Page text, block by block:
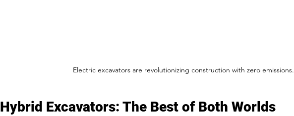
Electric excavators are revolutionizing construction with zero emissions.
Hybrid Excavators: The Best of Both Worlds